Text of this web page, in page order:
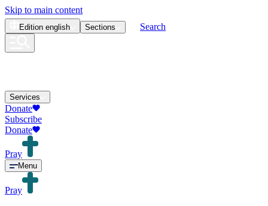
Skip to main content
Edition english Sections Search
Services
Donate
Subscribe
Donate
Pray
Menu
Pray